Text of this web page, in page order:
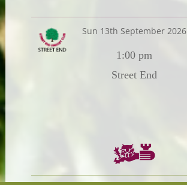
Sun 13th September 2026
1:00 pm
Street End